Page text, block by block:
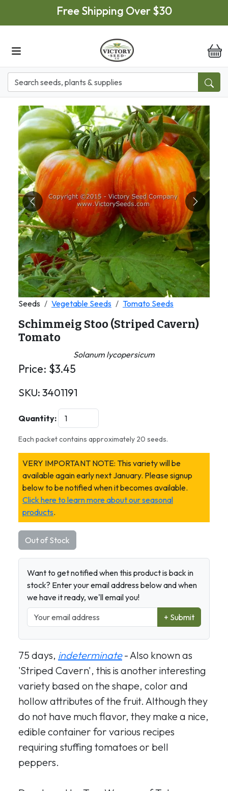
Skip to main contentFree Shipping Over $30
Previous Next
Seeds Vegetable Seeds Tomato Seeds
Schimmeig Stoo (Striped Cavern)
Tomato
Solanum lycopersicum
Price: $3.45
SKU: 3401191
Quantity:
Each packet contains approximately 20 seeds.
VERY IMPORTANT NOTE: This variety will be
available again early next January. Please signup
below to be notified when it becomes available.
Click here to learn more about our seasonal
products.
Out of Stock
Want to get notified when this product is back in
stock? Enter your email address below and when
we have it ready, we'll email you!
+ Submit
75 days, indeterminate- Also known as
'Striped Cavern', this is another interesting
variety based on the shape, color and
hollow attributes of the fruit. Although they
do not have much flavor, they make a nice,
edible container for various recipes
requiring stuffing tomatoes or bell
peppers.